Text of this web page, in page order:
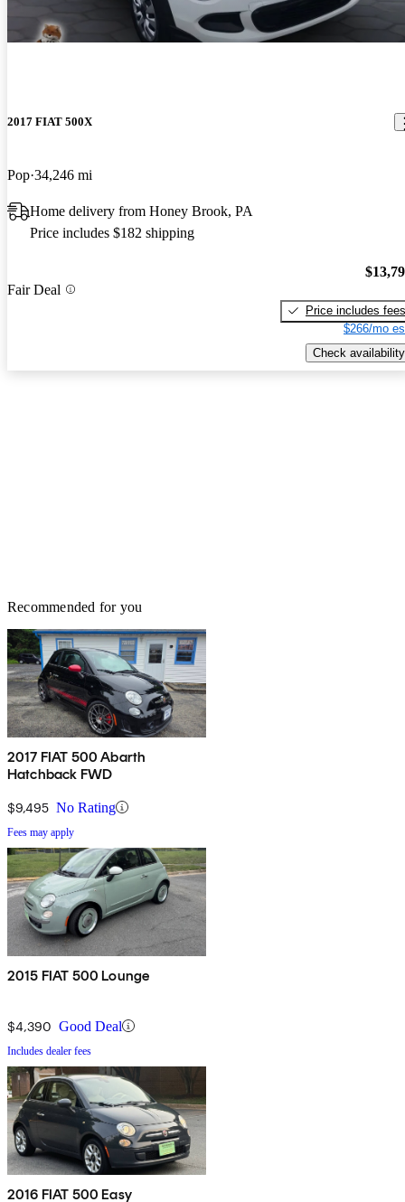
2017 FIAT 500X
Pop 34,246 mi
Home delivery from Honey Brook, PA
Price includes $182 shipping
Fair Deal
Price includes fees
$266/mo
Check availability
Recommended for you
2017 FIAT 500 Abarth
Hatchback FWD
$9,495 No Rating
Fees may apply
2015 FIAT 500 Lounge
$4,390 Good Deal
Includes dealer fees
2016 FIAT 500 Easy